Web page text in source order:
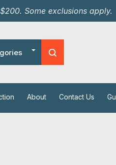
Some exclusions apply.
About Contact Us